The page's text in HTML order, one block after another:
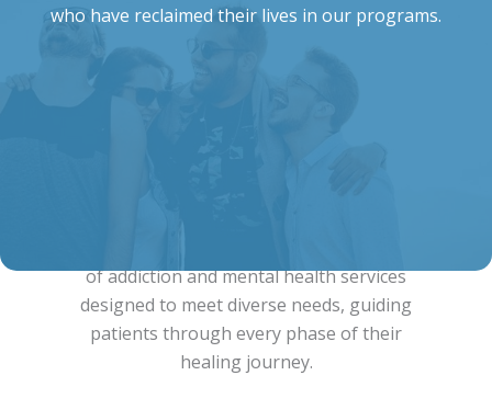
who have reclaimed their lives in our programs.
of addiction and mental health services
designed to meet diverse needs, guiding
patients through every phase of their
healing journey.